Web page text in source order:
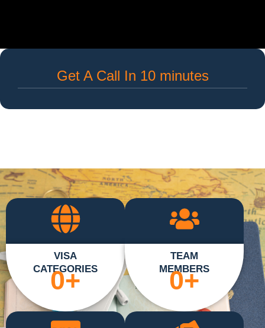
Get A Call In 10 minutes
VISA
CATEGORIES
0+
TEAM
MEMBERS
0+